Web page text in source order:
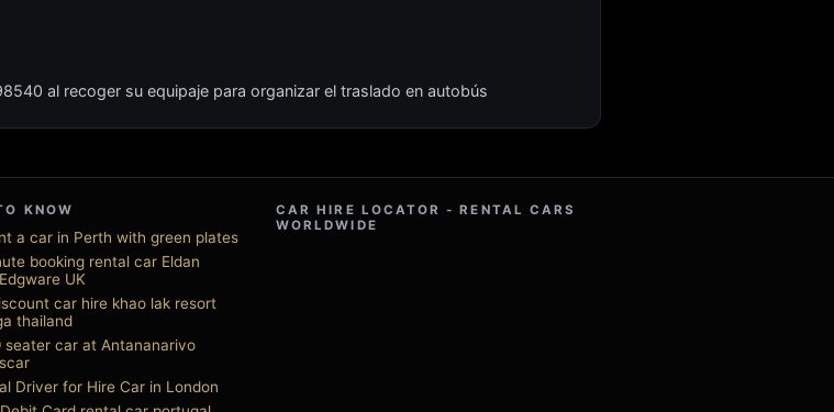
al recoger su equipaje para organizar el traslado en autobús
KNOW
a car in Perth with green plates
booking rental car Eldan
UK
car hire khao lak resort
thailand
seater car at Antananarivo
Driver for Hire Car in London
CAR HIRE LOCATOR - RENTAL CARS
WORLDWIDE